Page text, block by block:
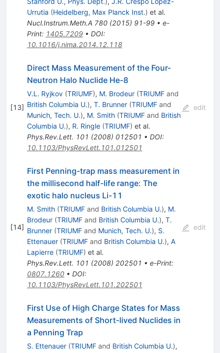
Urrutia (Heidelberg, Max Planck Inst.) et al.
Nucl.Instrum.Meth.A 780(2015) 91-99• e-
Print: 1405.7209• DOI:
10.1016/j.nima.2014.12.118
[13]
Direct Mass Measurement of the Four-
Neutron Halo Nuclide He-8
V.L. Ryjkov (TRIUMF), M. Brodeur (TRIUMFand
British Columbia U.), T. Brunner (TRIUMFand
Munich, Tech. U.), M. Smith (TRIUMFand British
Columbia U.), R. Ringle (TRIUMF) et al.
Phys.Rev.Lett. 101 (2008) 012501 • DOI:
10.1103/PhysRevLett.101.012501
edit
[14]
First Penning-trap mass measurement in
the millisecond half-life range: The
exotic halo nucleus Li-11
M. Smith (TRIUMFand British Columbia U.), M.
Brodeur (TRIUMFand British Columbia U.), T.
Brunner (TRIUMFand Munich, Tech. U.), S.
Ettenauer (TRIUMFand British Columbia U.), A
Lapierre (TRIUMF) et al.
Phys.Rev.Lett. 101 (2008) 202501 • e-Print:
0807.1260• DOI:
10.1103/PhysRevLett.101.202501
edit
First Use of High Charge States for Mass
Measurements of Short-lived Nuclides in
a Penning Trap
S. Ettenauer (TRIUMFand British Columbia U.),